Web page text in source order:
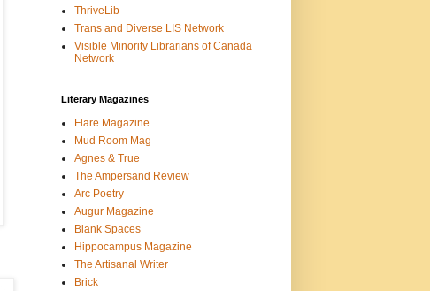
ThriveLib
Trans and Diverse LIS Network
Visible Minority Librarians of Canada
Network
Literary Magazines
Flare Magazine
Mud Room Mag
Agnes & True
The Ampersand Review
Arc Poetry
Augur Magazine
Blank Spaces
Hippocampus Magazine
The Artisanal Writer
Brick